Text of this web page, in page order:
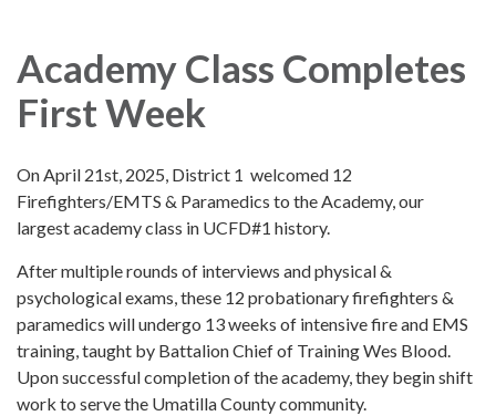
Academy Class Completes
First Week
On April 21st, 2025, District 1 welcomed 12
Firefighters/EMTS & Paramedics to the Academy, our
largest academy class in UCFD#1 history.
After multiple rounds of interviews and physical &
psychological exams, these 12 probationary firefighters &
paramedics will undergo 13 weeks of intensive fire and EMS
training, taught by Battalion Chief of Training Wes Blood.
Upon successful completion of the academy, they begin shift
work to serve the Umatilla County community.